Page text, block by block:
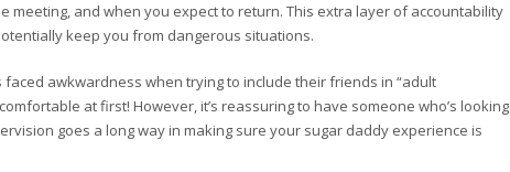
meeting, and when you expect to return. This extra layer of accountability
keep you from dangerous situations.
faced awkwardness when trying to include their friends in “adult
at first! However, it’s reassuring to have someone who’s looking
goes a long way in making sure your sugar daddy experience is